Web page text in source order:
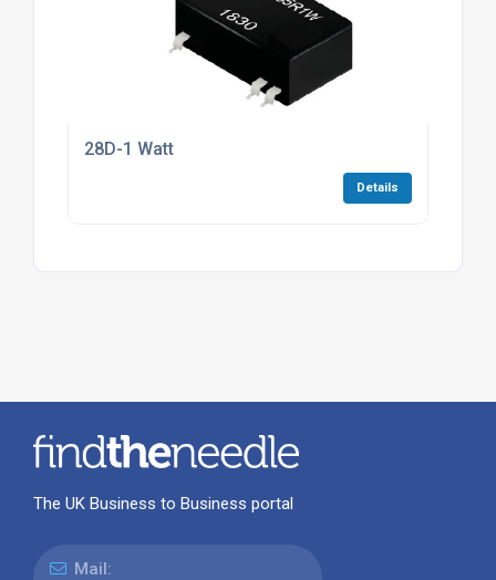
28D-1 Watt
Details
The UK Business to Business portal
Mail: